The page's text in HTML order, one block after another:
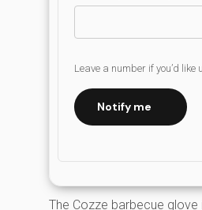
Leave a number if you’d like
Notify me
The Cozze barbecue